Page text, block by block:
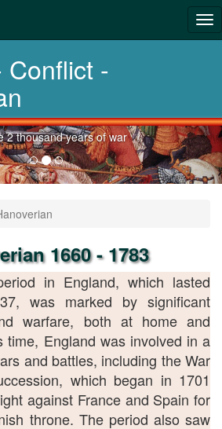
Conflict -
to
2 thousand years of war
1660 - 1783
in England, which lasted
was marked by significant
warfare, both at home and
time, England was involved in a
and battles, including the War
which began in 1701
against France and Spain for
throne. The period also saw